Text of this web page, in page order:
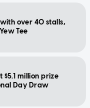
over 40 stalls,
Tee
million prize
Day Draw